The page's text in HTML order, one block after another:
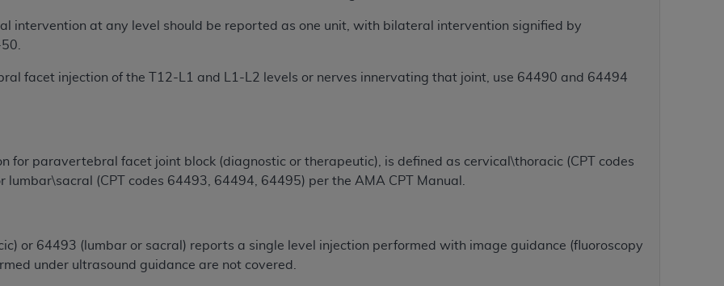
intervention at any level should be reported as one unit, with bilateral intervention signified by
facet injection of the T12-L1 and L1-L2 levels or nerves innervating that joint, use 64490 and 64494
for paravertebral facet joint block (diagnostic or therapeutic), is defined as cervical\thoracic (CPT codes
(CPT codes 64493, 64494, 64495) per the AMA CPT Manual.
or 64493 (lumbar or sacral) reports a single level injection performed with image guidance (fluoroscopy
under ultrasound guidance are not covered.
at private expense by the American Dental Association, 401 North Michigan Avenue, Chicago,
use, modify, reproduce, release, perform, display, or disclose these technical data and/or computer
superseded or replaced) and the limited rights restrictions of FAR 52.227-14 (June 1987) and/or
of FAR 52.227-14 (June 1987) and FAR 52.227-19 (June 1987), as applicable, and any applicable
CMS programs does not extend to any other programs or services the organization may administer
codes are governed by their commercial license.
LIABILITIES
of merchantability and fitness for a particular purpose. No fee schedules, basic unit, relative
The
ADA does not directly or indirectly practice medicine or dispense dental services.